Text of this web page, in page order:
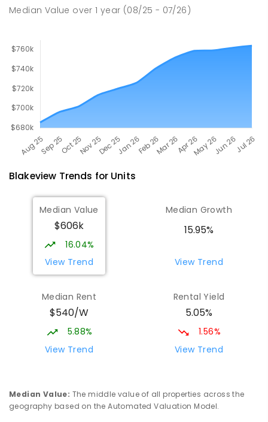
Median Value over1 year (08/25 - 07/26)
Blakeview Trends for Units
Median Value
$606k
16.04%
View Trend
Median Growth
15.95%
View Trend
Median Rent
$540/W
5.88%
View Trend
Rental Yield
5.05%
1.56%
View Trend
Median Value: The middle value of all properties across the
geography based on the Automated Valuation Model.